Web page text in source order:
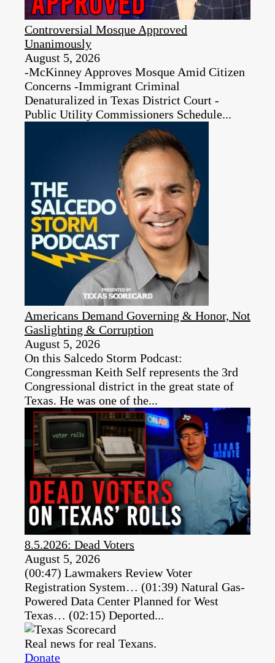
Controversial Mosque Approved
Unanimously
August 5, 2026
-McKinney Approves Mosque Amid Citizen
Concerns -Immigrant Criminal
Denaturalized in Texas District Court -
Public Utility Commissioners Schedule...
Americans Demand Governing & Honor, Not
Gaslighting & Corruption
August 5, 2026
On this Salcedo Storm Podcast:
Congressman Keith Self represents the 3rd
Congressional district in the great state of
Texas. He was one of the...
8.5.2026: Dead Voters
August 5, 2026
(00:47) Lawmakers Review Voter
Registration System… (01:39) Natural Gas-
Powered Data Center Planned for West
Texas… (02:15) Deported...
Real news for real Texans.
Donate